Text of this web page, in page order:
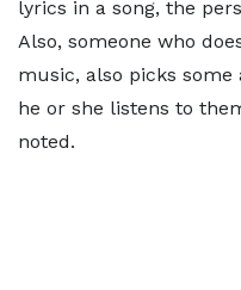
lyrics in a song, the
Also, someone who
music, also picks
he or she listens to
noted.